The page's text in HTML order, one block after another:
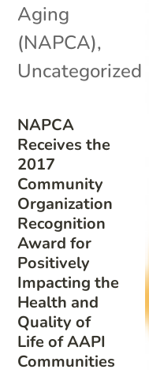
NAPCA
Receives the
2017
Community
Organization
Recognition
Award for
Positively
Impacting the
Health and
Quality of
Life of AAPI
Communities
Aging
(NAPCA),
Uncategorized